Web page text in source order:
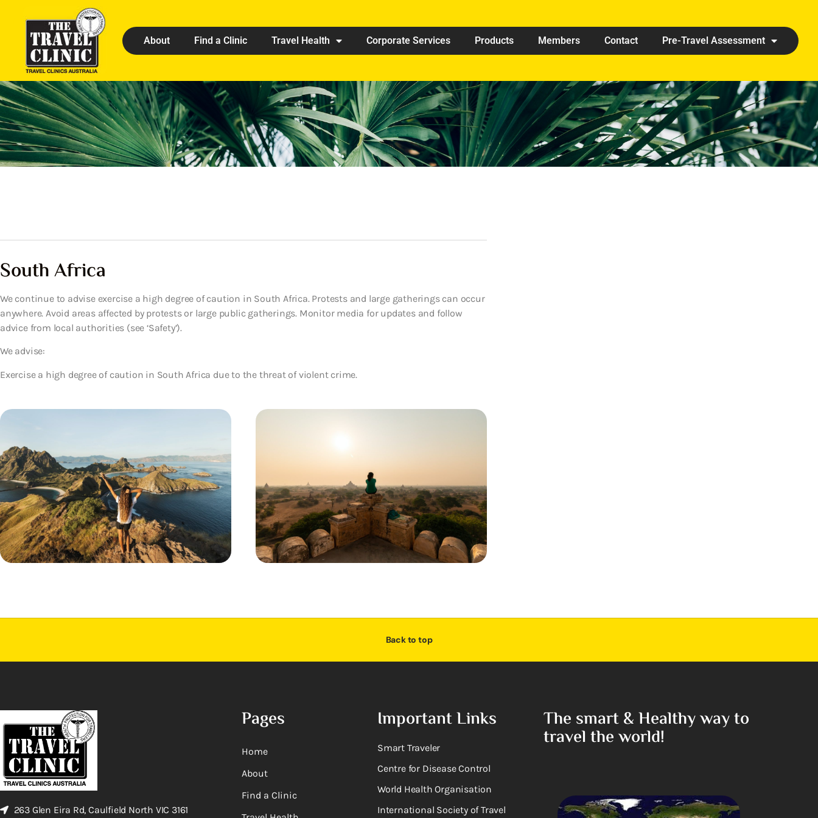
About Find a Clinic Travel Health Corporate Services Products Members Contact Pre-Travel Assessment
South Africa
We continue to advise exercise a high degree of caution in South Africa. Protests and large gatherings can occur
anywhere. Avoid areas affected by protests or large public gatherings. Monitor media for updates and follow
advice from local authorities (see ‘Safety’).
We advise:
Exercise a high degree of caution in South Africa due to the threat of violent crime.
Back to top
263 Glen Eira Rd, Caulfield North VIC 3161
Pages
Home
About
Find a Clinic
Important Links
Smart Traveler
Centre for Disease Control
World Health Organisation
International Society of Travel
The smart & Healthy way to
travel the world!